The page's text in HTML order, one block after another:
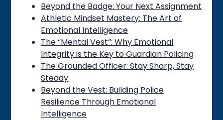
Beyond the Badge: Your Next Assignment
Athletic Mindset Mastery: The Art of
Emotional Intelligence
The “Mental Vest”: Why Emotional
Integrity is the Key to Guardian Policing
The Grounded Officer: Stay Sharp, Stay
Steady
Beyond the Vest: Building Police
Resilience Through Emotional
Intelligence